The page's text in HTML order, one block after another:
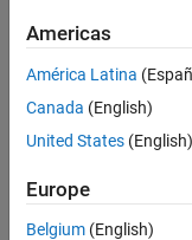
Americas
América Latina
Canada (English)
United States (English)
Europe
Belgium (English)